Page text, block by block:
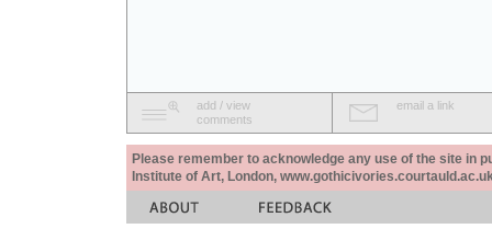
add / view
comments
email a link
Please remember to acknowledge any use of the site in
Institute of Art, London,